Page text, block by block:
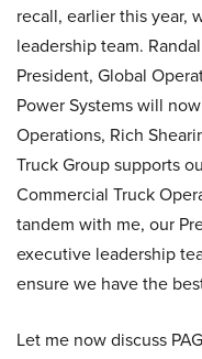
recall, earlier this year,
leadership team.
President, Global
Power Systems will
Operations, Rich
Truck Group supports
Commercial Truck
tandem with me, our
executive leadership
ensure we have the
Let me now discuss